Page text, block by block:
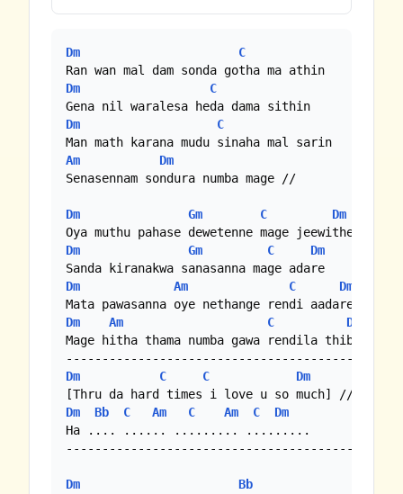
Dm
C
Dm
C
Dm
C
Am
Dm
Senasennam sondura numba mage //
Dm Gm C
Dm
Dm
Gm C
Dm
Dm
Am C
Dm
Dm
Am C
Dm
Mage hitha thama numba gawa rendila thibe
Dm
C C
Dm
Dm
Bb C Am C Am C
Dm
Ha .... ...... ......... .........
-------------------------------------------
Dm
Bb